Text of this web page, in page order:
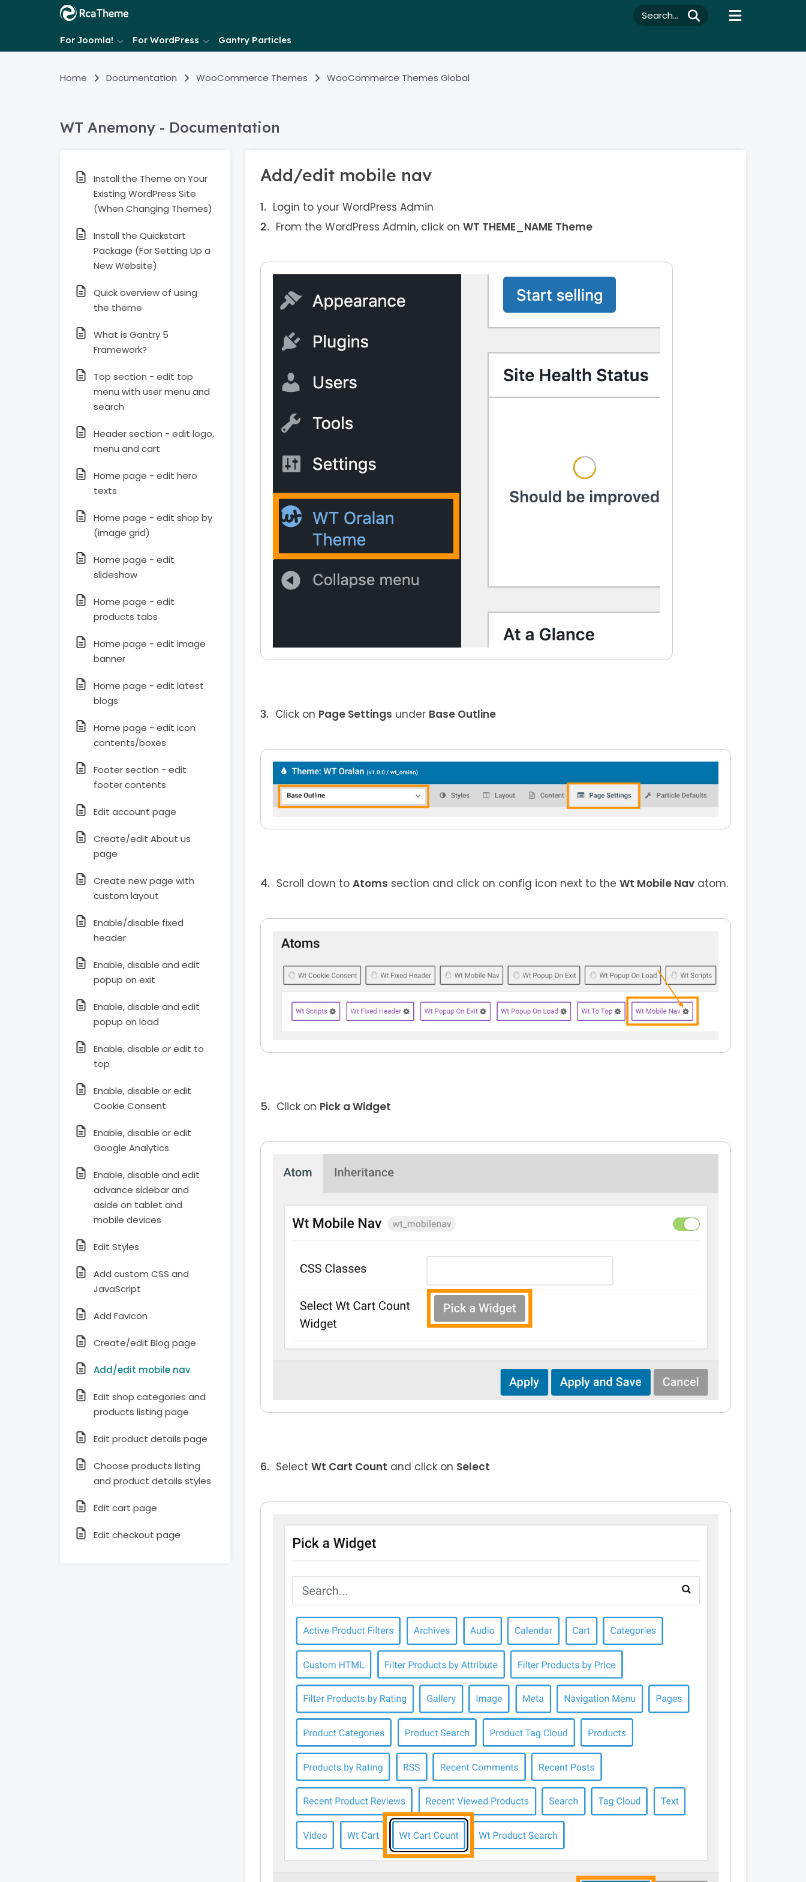
For Joomla! For WordPress Gantry Particles
Search...
Home Documentation WooCommerce Themes WooCommerce Themes Global
WT Anemony - Documentation
Install the Theme on Your
Existing WordPress Site
(When Changing Themes)
Install the Quickstart
Package (For Setting Up a
New Website)
Quick overview of using
the theme
What is Gantry 5
Framework?
Top section - edit top
menu with user menu and
search
Header section - edit logo,
menu and cart
Home page - edit hero
texts
Home page - edit shop by
(image grid)
Home page - edit
slideshow
Home page - edit
products tabs
Home page - edit image
banner
Home page - edit latest
blogs
Home page - edit icon
contents/boxes
Footer section - edit
footer contents
Edit account page
Create/edit About us
page
Create new page with
custom layout
Enable/disable fixed
header
Enable, disable and edit
popup on exit
Enable, disable and edit
popup on load
Enable, disable or edit to
top
Enable, disable or edit
Cookie Consent
Enable, disable or edit
Google Analytics
Enable, disable and edit
advance sidebar and
aside on tablet and
mobile devices
Edit Styles
Add custom CSS and
JavaScript
Add Favicon
Create/edit Blog page
Add/edit mobile nav
Edit shop categories and
products listing page
Edit product details page
Choose products listing
and product details styles
Edit cart page
Edit checkout page
Add/edit mobile nav
Login to your WordPress Admin
From the WordPress Admin, click on WT THEME_NAME Theme
Click on Page Settings under Base Outline
Scroll down to Atoms section and click on config icon next to the Wt Mobile Navatom.
Click on Pick a Widget
Select Wt Cart Count and click on Select